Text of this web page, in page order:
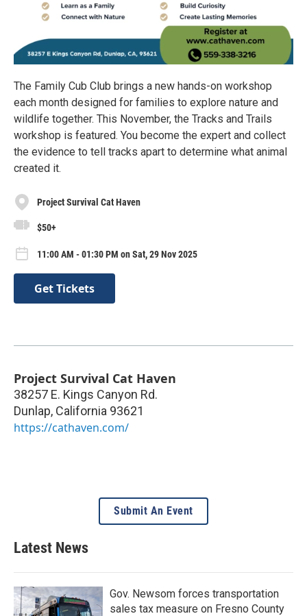
The Family Cub Club brings a new hands-on workshop
each month designed for families to explore nature and
wildlife together. This November, the Tracks and Trails
workshop is featured. You become the expert and collect
the evidence to tell tracks apart to determine what animal
created it.
Project Survival Cat Haven
$50+
11:00 AM - 01:30 PM on Sat, 29 Nov 2025
Get Tickets
Project Survival Cat Haven
38257 E. Kings Canyon Rd.
Dunlap, California 93621
https://cathaven.com/
Submit An Event
Latest News
Gov. Newsom forces transportation
sales tax measure on Fresno County